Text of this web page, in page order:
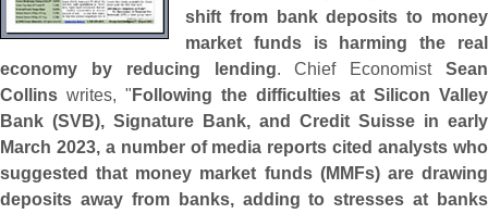
shift from bank deposits to money
market funds is harming the real
economy by reducing lending. Chief Economist Sean
Collins writes, " Following the difficulties at Silicon Valley
Bank (SVB), Signature Bank, and Credit Suisse in early
March 2023, a number of media reports cited analysts who
suggested that money market funds (MMFs) are drawing
deposits away from banks, adding to stresses at banks